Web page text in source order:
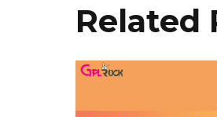
Related